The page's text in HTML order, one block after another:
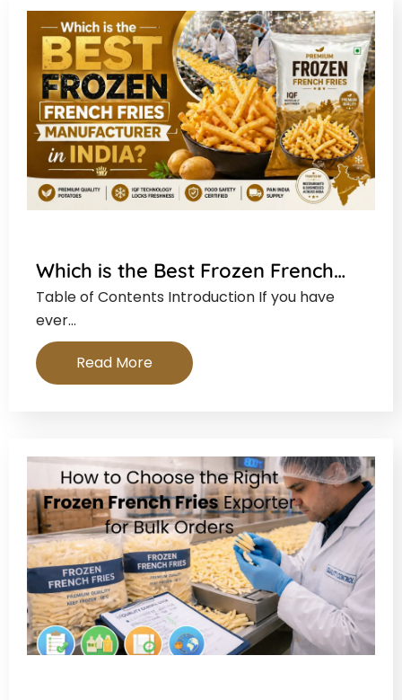
Which is the Best Frozen French…
Table of Contents Introduction If you have
ever…
Read More